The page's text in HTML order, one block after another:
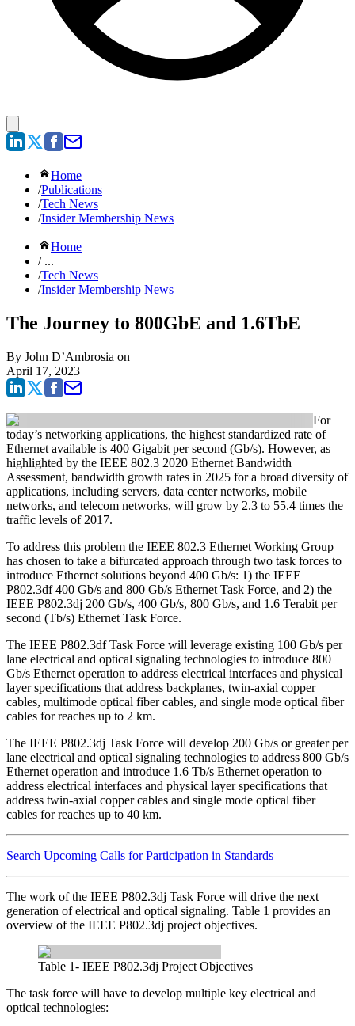
Home
/Publications
/Tech News
/Insider Membership News
Home
/ ...
/Tech News
/Insider Membership News
The Journey to 800GbE and 1.6TbE
By John D’Ambrosia on
April 17, 2023
For
today’s networking applications, the highest standardized rate of
Ethernet available is 400 Gigabit per second (Gb/s). However, as
highlighted by the IEEE 802.3 2020 Ethernet Bandwidth
Assessment, bandwidth growth rates in 2025 for a broad diversity of
applications, including servers, data center networks, mobile
networks, and telecom networks, will grow by 2.3 to 55.4 times the
traffic levels of 2017.
To address this problem the IEEE 802.3 Ethernet Working Group
has chosen to take a bifurcated approach through two task forces to
introduce Ethernet solutions beyond 400 Gb/s: 1) the IEEE
P802.3df 400 Gb/s and 800 Gb/s Ethernet Task Force, and 2) the
IEEE P802.3dj 200 Gb/s, 400 Gb/s, 800 Gb/s, and 1.6 Terabit per
second (Tb/s) Ethernet Task Force.
The IEEE P802.3df Task Force will leverage existing 100 Gb/s per
lane electrical and optical signaling technologies to introduce 800
Gb/s Ethernet operation to address electrical interfaces and physical
layer specifications that address backplanes, twin-axial copper
cables, multimode optical fiber cables, and single mode optical fiber
cables for reaches up to 2 km.
The IEEE P802.3dj Task Force will develop 200 Gb/s or greater per
lane electrical and optical signaling technologies to address 800 Gb/s
Ethernet operation and introduce 1.6 Tb/s Ethernet operation to
address electrical interfaces and physical layer specifications that
address twin-axial copper cables and single mode optical fiber
cables for reaches up to 40 km.
Search Upcoming Calls for Participation in Standards
The work of the IEEE P802.3dj Task Force will drive the next
generation of electrical and optical signaling. Table 1 provides an
overview of the IEEE P802.3dj project objectives.
Table 1- IEEE P802.3dj Project Objectives
The task force will have to develop multiple key electrical and
optical technologies: